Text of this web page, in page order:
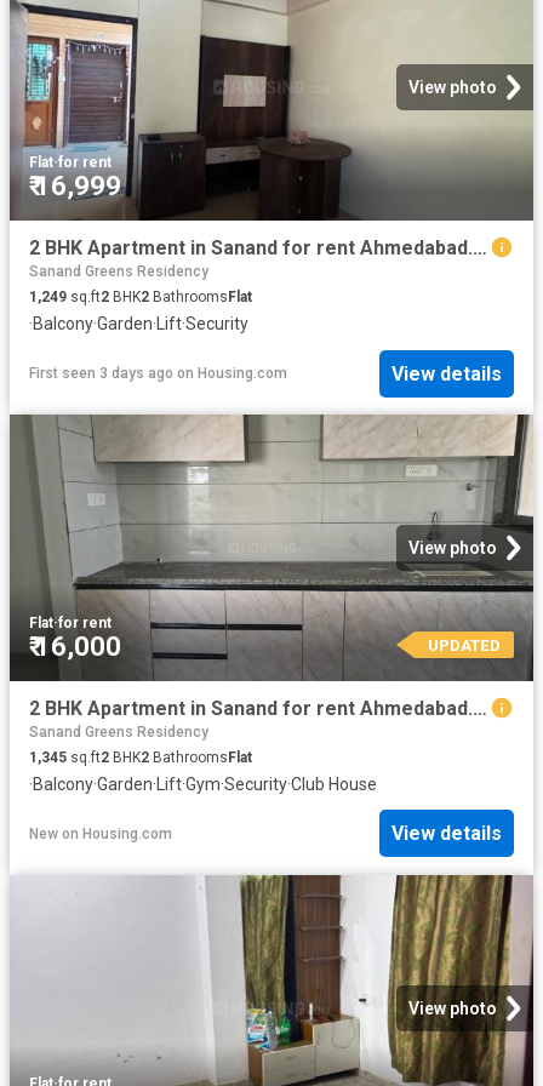
View photo
Flat·for rent
₹ 16,999
2 BHK Apartment in Sanand for rent Ahmedabad. The reference number is 20528993
Sanand Greens Residency
1,249 sq.ft2 BHK2 Bathrooms Flat
·Balcony·Garden· Lift·Security
First seen 3 days ago on Housing.com View details
View photo
Flat·for rent
₹ 16,000 UPDATED
2 BHK Apartment in Sanand for rent Ahmedabad. The reference number is 20333561
Sanand Greens Residency
1,345 sq.ft2 BHK2 BathroomsFlat
·Balcony·Garden· Lift·Gym·Security·Club House
New on Housing.com View details
View photo